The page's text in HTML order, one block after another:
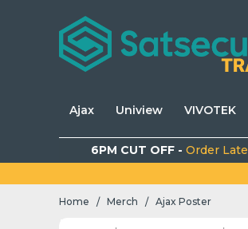
Ajax Uniview VIVOTEK
6PM CUT OFF - Order Late
Home / Merch / Ajax Poster